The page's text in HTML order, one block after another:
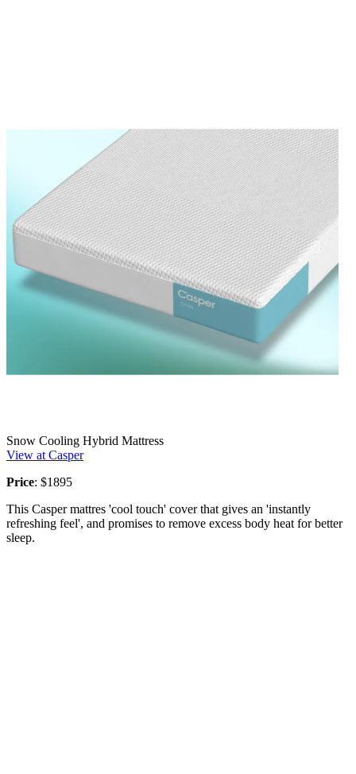
Snow Cooling Hybrid Mattress
View at Casper
Price: $1895
This Casper mattres 'cool touch' cover that gives an 'instantly
refreshing feel', and promises to remove excess body heat for better
sleep.